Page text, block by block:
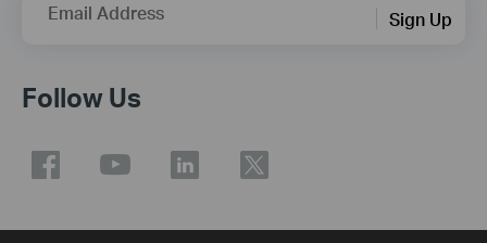
Email Address Sign Up
Follow Us